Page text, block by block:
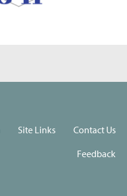
Site Links
Contact Us
Feedback